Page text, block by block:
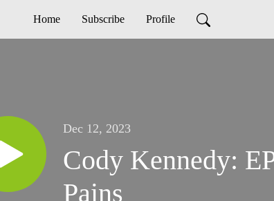
Home Subscribe Profile
Dec 12, 2023
Cody Kennedy:
Pains